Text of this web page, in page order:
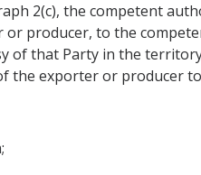
2(c), the competent
producer, to the
of that Party in the
the exporter or producer